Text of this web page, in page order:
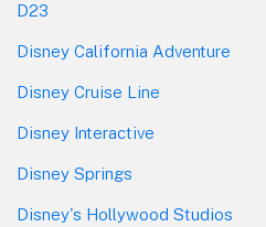
D23
Disney California Adventure
Disney Cruise Line
Disney Interactive
Disney Springs
Disney's Hollywood Studios